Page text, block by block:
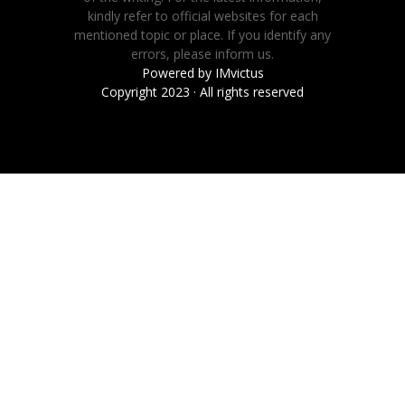
kindly refer to official websites for each
mentioned topic or place. If you identify any
errors, please inform us.
Powered by IMvictus
Copyright 2023 · All rights reserved